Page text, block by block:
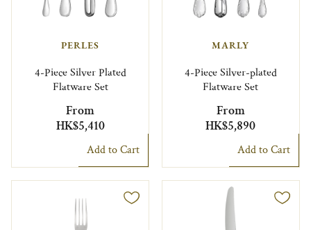
PERLES
4-Piece Silver Plated
Flatware Set
From
HK$5,410
Add to Cart
MARLY
4-Piece Silver-plated
Flatware Set
From
HK$5,890
Add to Cart